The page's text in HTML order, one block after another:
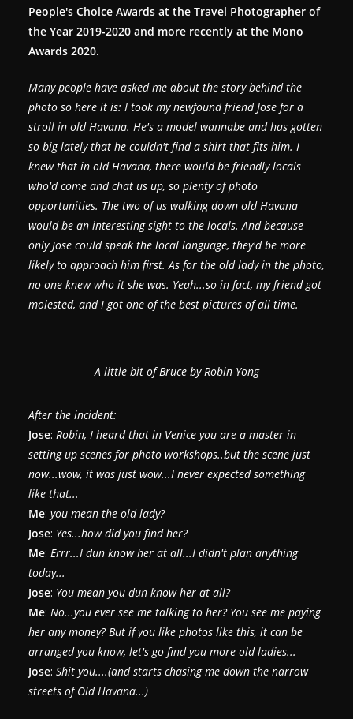
People's Choice Awards at the Travel Photographer of
the Year 2019-2020 and more recently at the Mono
Awards 2020.
Many people have asked me about the story behind the
photo so here it is: I took my newfound friend Jose for a
stroll in old Havana. He's a model wannabe and has gotten
so big lately that he couldn't find a shirt that fits him. I
knew that in old Havana, there would be friendly locals
who'd come and chat us up, so plenty of photo
opportunities. The two of us walking down old Havana
would be an interesting sight to the locals. And because
only Jose could speak the local language, they'd be more
likely to approach him first. As for the old lady in the photo,
no one knew who it she was. Yeah...so in fact, my friend got
molested, and I got one of the best pictures of all time.
A little bit of Bruce by Robin Yong
After the incident:
Jose: Robin, I heard that in Venice you are a master in
setting up scenes for photo workshops..but the scene just
now...wow, it was just wow...I never expected something
like that...
Me: you mean the old lady?
Jose: Yes...how did you find her?
Me: Errr...I dun know her at all...I didn't plan anything
today...
Jose: You mean you dun know her at all?
Me: No...you ever see me talking to her? You see me paying
her any money? But if you like photos like this, it can be
arranged you know, let's go find you more old ladies...
Jose: Shit you....(and starts chasing me down the narrow
streets of Old Havana...)